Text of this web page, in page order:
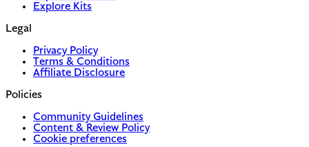
Explore Kits
Legal
Privacy Policy
Terms & Conditions
Affiliate Disclosure
Policies
Community Guidelines
Content & Review Policy
Cookie preferences